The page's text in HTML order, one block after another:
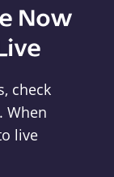
Now
check
When
live